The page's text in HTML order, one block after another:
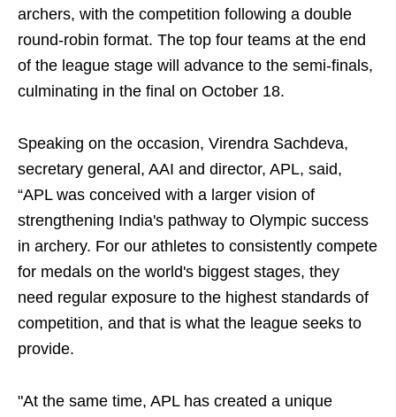
archers, with the competition following a double
round-robin format. The top four teams at the end
of the league stage will advance to the semi-finals,
culminating in the final on October 18.
Speaking on the occasion, Virendra Sachdeva,
secretary general, AAI and director, APL, said,
“APL was conceived with a larger vision of
strengthening India's pathway to Olympic success
in archery. For our athletes to consistently compete
for medals on the world's biggest stages, they
need regular exposure to the highest standards of
competition, and that is what the league seeks to
provide.
"At the same time, APL has created a unique